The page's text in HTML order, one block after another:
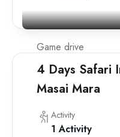
Game drive
4 Days Safari
Masai Mara
Activity
1 Activity